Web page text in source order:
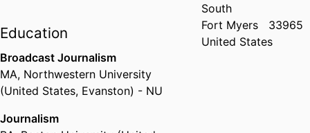
Education
Broadcast Journalism
MA, Northwestern University
(United States, Evanston) - NU
Journalism
South
Fort Myers
33965
United States